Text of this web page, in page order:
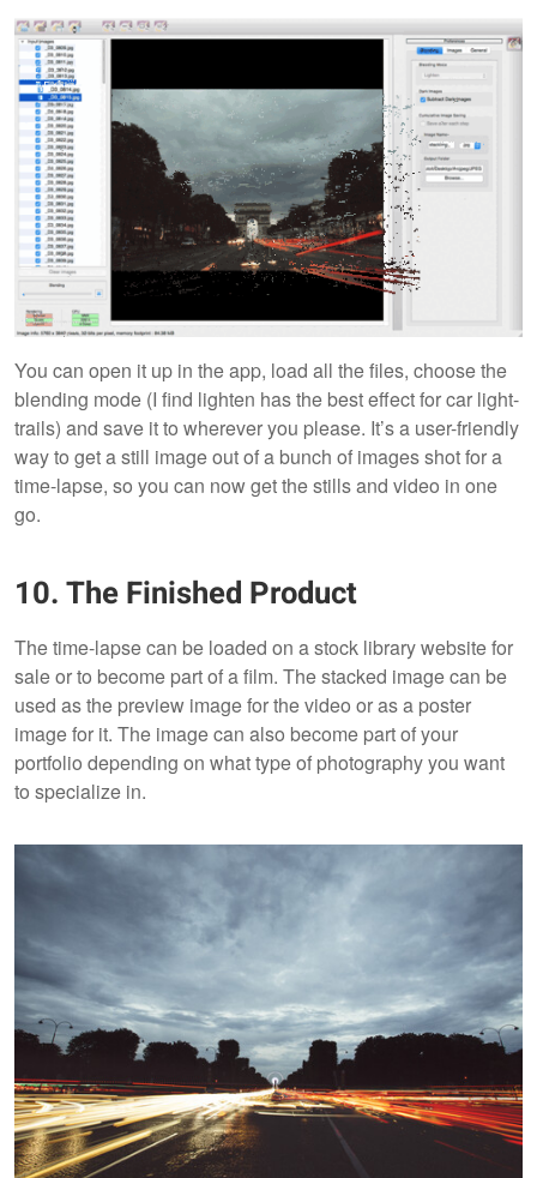
You can open it up in the app, load all the files, choose the
blending mode (I find lighten has the best effect for car light-
trails) and save it to wherever you please. It’s a user-friendly
way to get a still image out of a bunch of images shot for a
time-lapse, so you can now get the stills and video in one
go.
10. The Finished Product
The time-lapse can be loaded on a stock library website for
sale or to become part of a film. The stacked image can be
used as the preview image for the video or as a poster
image for it. The image can also become part of your
portfolio depending on what type of photography you want
to specialize in.